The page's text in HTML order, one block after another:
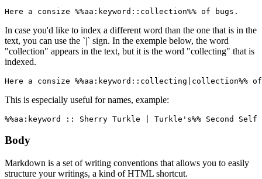
Here a consize %%aa:keyword::collection%% of bugs.
In case you'd like to index a different word than the one that is in the
text, you can use the `|` sign. In the exemple below, the word
"collection" appears in the text, but it is the word "collecting" that is
indexed.
Here a consize %%aa:keyword::collecting|collection%%
This is especially useful for names, example:
%%aa:keyword :: Sherry Turkle | Turkle's%% Second
Body
Markdown is a set of writing conventions that allows you to easily
structure your writings, a kind of HTML shortcut.